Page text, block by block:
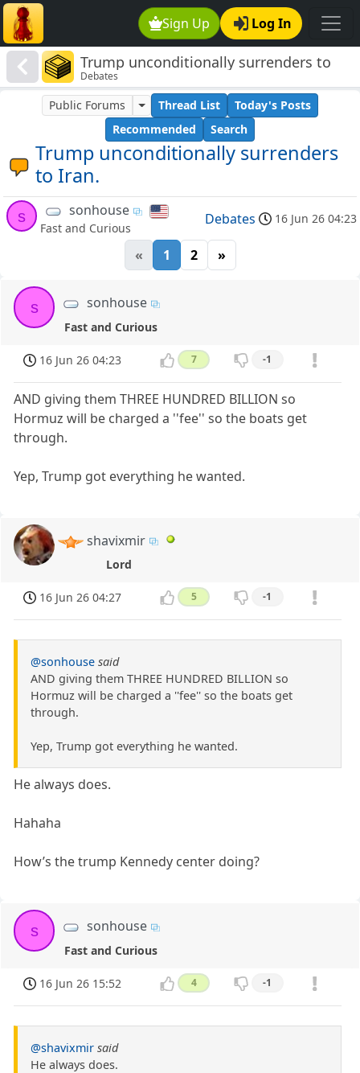
Sign Up Log In
Trump unconditionally surrenders to
Iran.
Debates
Trump unconditionally surrenders
to Iran.
Public Forums Thread List
Today's Posts
Recommended
Search
s sonhouse
Fast and Curious
Debates 16 Jun 26 04:23
« 1 2 »
s sonhouse
Fast and Curious
16 Jun 26 04:23 7 -1
AND giving them THREE HUNDRED BILLION so
Hormuz will be charged a ''fee'' so the boats get
through.
Yep, Trump got everything he wanted.
shavixmir
Lord
16 Jun 26 04:27 5 -1
@sonhouse said
AND giving them THREE HUNDRED BILLION so
Hormuz will be charged a ''fee'' so the boats get
through.
Yep, Trump got everything he wanted.
He always does.
Hahaha
How’s the trump Kennedy center doing?
s sonhouse
Fast and Curious
16 Jun 26 15:52 4 -1
@shavixmir said
He always does.